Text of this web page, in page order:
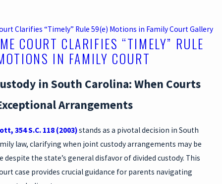
Clarifies “Timely” Rule 59(e) Motions in Family Court Gallery
COURT CLARIFIES “TIMELY” RULE
IN FAMILY COURT
in South Carolina: When Courts
Arrangements
354 S.C. 118 (2003)stands as a pivotal decision in South
law, clarifying when joint custody arrangements may be
the state’s general disfavor of divided custody. This
case provides crucial guidance for parents navigating